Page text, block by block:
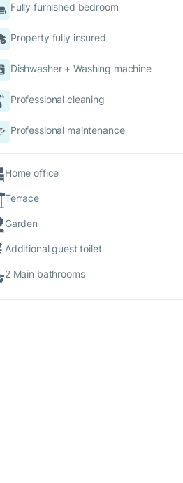
Fully furnished bedroom
Property fully insured
Dishwasher + Washing machine
Professional cleaning
Professional maintenance
Home office
Terrace
Garden
Additional guest toilet
2 Main bathrooms